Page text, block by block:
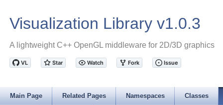
Visualization Library v1.0.3
A lightweight C++ OpenGL middleware for 2D/3D graphics
Main Page Related Pages Namespaces Classes